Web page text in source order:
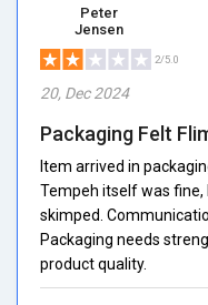
Peter
Jensen
2/5.0
20, Dec 2024
Packaging Felt
Item arrived in
Tempeh itself was
skimped.
Packaging needs
product quality.